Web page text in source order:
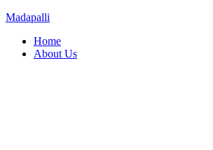
Madapalli
Menu
Home
About Us